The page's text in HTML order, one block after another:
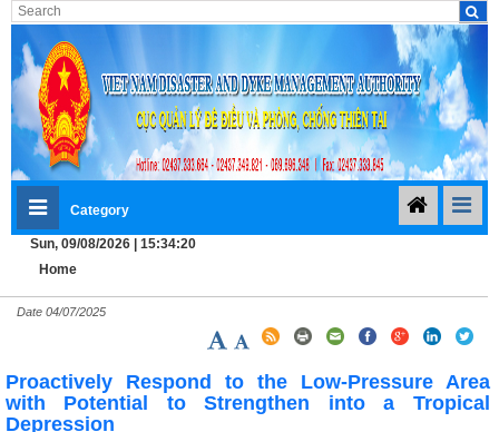
Category
Sun, 09/08/2026 | 15:34:20
Home
Date 04/07/2025
Proactively Respond to the Low-Pressure Area
with Potential to Strengthen into a Tropical
Depression